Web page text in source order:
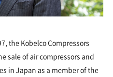
the Kobelco Compressors
sale of air compressors and
in Japan as a member of the